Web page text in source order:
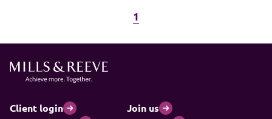
1
Client login
Join us